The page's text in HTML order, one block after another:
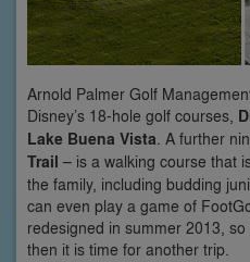
Arnold Palmer Golf
Disney’s 18-hole golf courses,
Lake Buena Vista. A further
Trail – is a walking course that
the family, including budding
can even play a game of
redesigned in summer 2013, so
then it is time for another trip.